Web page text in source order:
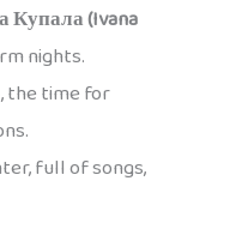
Купала (Ivana
nights.
the time for
full of songs,